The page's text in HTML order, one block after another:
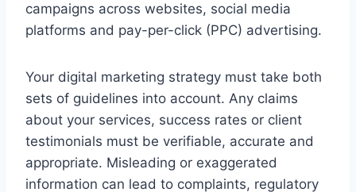
campaigns across websites, social media
platforms and pay-per-click (PPC) advertising.
Your digital marketing strategy must take both
sets of guidelines into account. Any claims
about your services, success rates or client
testimonials must be verifiable, accurate and
appropriate. Misleading or exaggerated
information can lead to complaints, regulatory